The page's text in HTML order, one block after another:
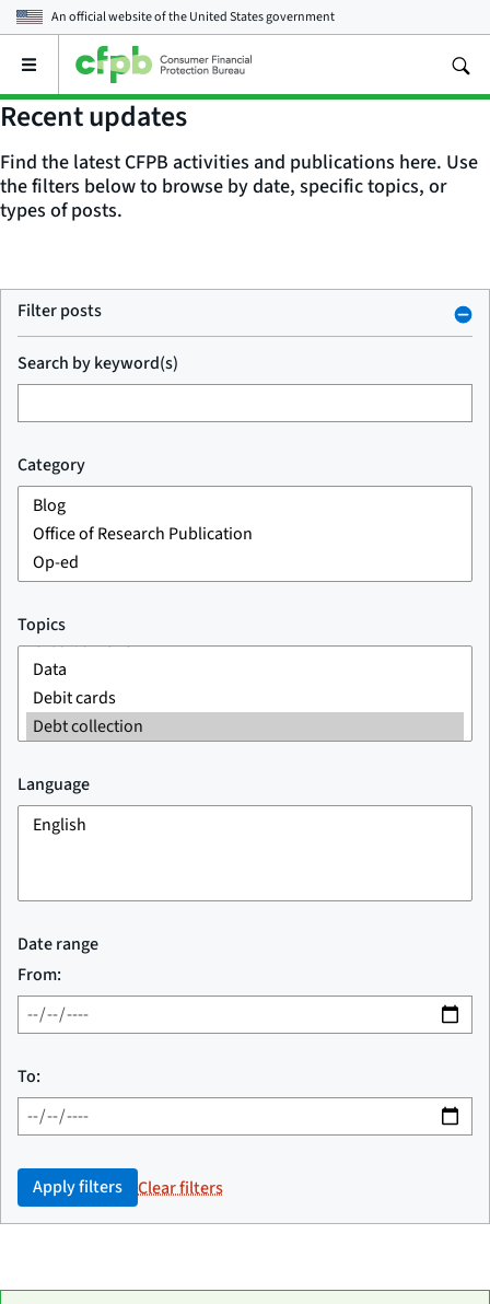
An official website of theUnited States government
Open
main
menu
Recent updates
Find the latest CFPB activities and publications here. Use
the filters below to browse by date, specific topics, or
types of posts.
Filter posts
Search by keyword(s)
Category
Topics
Language
Date range
From:
To:
Apply filters Clear filters